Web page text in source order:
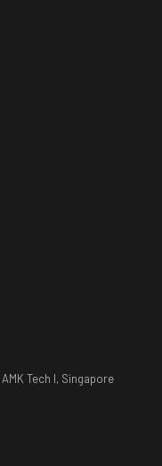
Tech I, Singapore